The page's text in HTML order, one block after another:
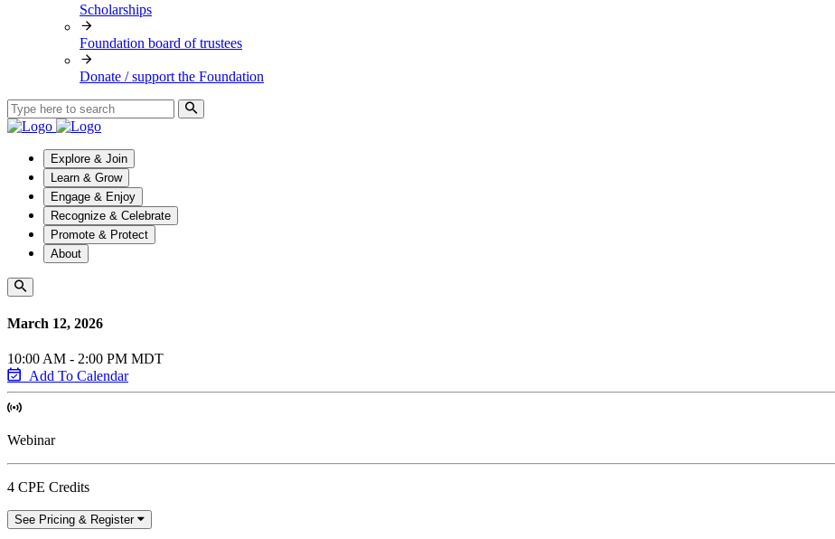
Scholarships
Foundation board of trustees
Donate / support the Foundation
Explore & Join
Learn & Grow
Engage & Enjoy
Recognize & Celebrate
Promote & Protect
About
March 12, 2026
10:00 AM - 2:00 PM MDT
Add To Calendar
Webinar
4 CPE Credits
See Pricing & Register